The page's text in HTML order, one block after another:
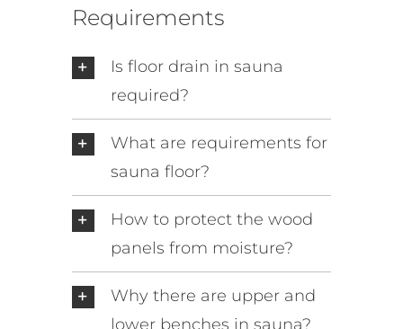
Requirements
Is floor drain in sauna
required?
What are requirements for
sauna floor?
How to protect the wood
panels from moisture?
Why there are upper and
lower benches in sauna?